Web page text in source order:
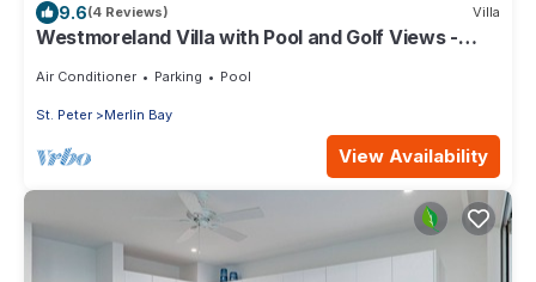
9.6(4 Reviews) Villa
Westmoreland Villa with Pool and Golf Views -
Air Conditioner Parking Pool
St. Peter Merlin Bay
View Availability